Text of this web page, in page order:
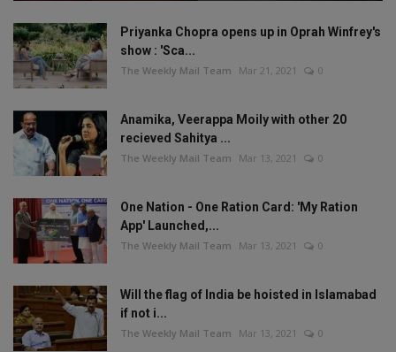
Priyanka Chopra opens up in Oprah Winfrey's
show : 'Sca...
The Weekly Mail Team Mar 21, 2021 0
Anamika, Veerappa Moily with other 20
recieved Sahitya ...
The Weekly Mail Team Mar 13, 2021 0
One Nation - One Ration Card: 'My Ration
App' Launched,...
The Weekly Mail Team Mar 13, 2021 0
Will the flag of India be hoisted in Islamabad
if not i...
The Weekly Mail Team Mar 13, 2021 0